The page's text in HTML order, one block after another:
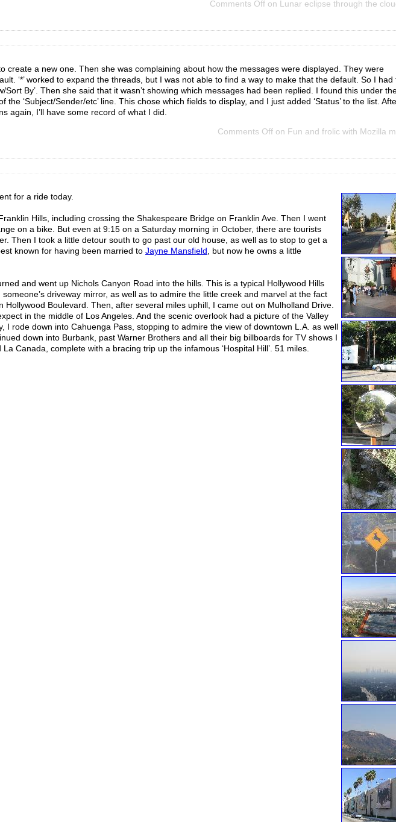
Comments Off on Lunar eclipse through the
create a new one. Then she was complaining about how the messages were displayed. They were
‘*’ worked to expand the threads, but I was not able to find a way to make that the default. So I had
By’. Then she said that it wasn’t showing which messages had been replied. I found this under
‘Subject/Sender/etc’ line. This chose which fields to display, and I just added ‘Status’ to the list.
again, I’ll have some record of what I did.
Comments Off on Fun and frolic with Mozilla
for a ride today.
Hills, including crossing the Shakespeare Bridge on Franklin Ave. Then I went
on a bike. But even at 9:15 on a Saturday morning in October, there are tourists
Then I took a little detour south to go past our old house, as well as to stop to get a
known for having been married to Jayne Mansfield , but now he owns a little
and went up Nichols Canyon Road into the hills. This is a typical Hollywood Hills
driveway mirror, as well as to admire the little creek and marvel at the fact
Boulevard. Then, after several miles uphill, I came out on Mulholland Drive.
in the middle of Los Angeles. And the scenic overlook had a picture of the Valley
I rode down into Cahuenga Pass, stopping to admire the view of downtown L.A. as well
down into Burbank, past Warner Brothers and all their big billboards for TV shows I
Canada, complete with a bracing trip up the infamous ‘Hospital Hill’. 51 miles.